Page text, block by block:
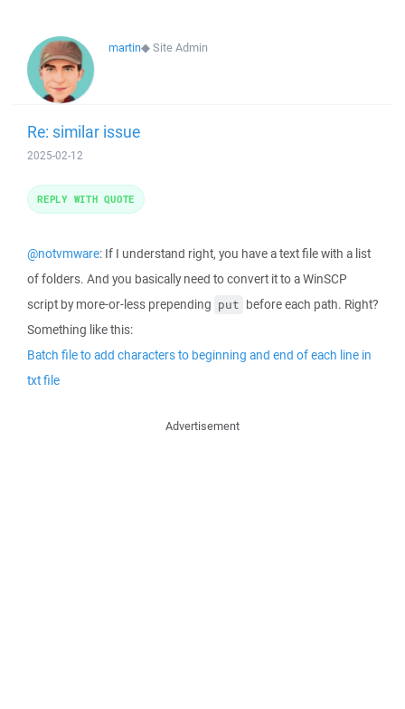
martin◆Site Admin
Re: similar issue
2025-02-12
@notvmware: If I understand right, you have a text file with a list
of folders. And you basically need to convert it to a WinSCP
script by more-or-less prepending put before each path. Right?
Something like this:
Batch file to add characters to beginning and end of each line in
txt file
REPLY WITH QUOTE
Advertisement